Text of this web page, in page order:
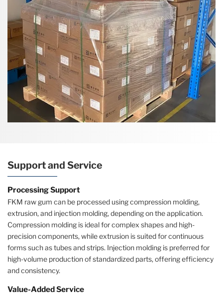
Support and Service
Processing Support
FKM raw gum can be processed using compression molding,
extrusion, and injection molding, depending on the application.
Compression molding is ideal for complex shapes and high-
precision components, while extrusion is suited for continuous
forms such as tubes and strips. Injection molding is preferred for
high-volume production of standardized parts, offering efficiency
and consistency.
Value-Added Service